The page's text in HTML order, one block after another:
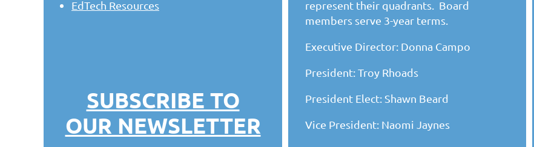
EdTech Resources
SUBSCRIBE TO
OUR NEWSLETTER
represent their quadrants. Board
members serve 3-year terms.
Executive Director: Donna Campo
President: Troy Rhoads
President Elect: Shawn Beard
Vice President: Naomi Jaynes